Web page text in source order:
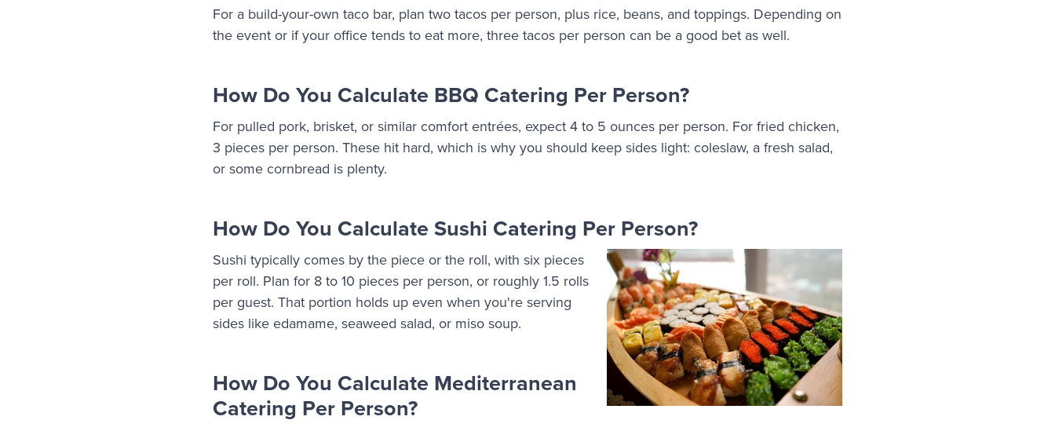
For a build-your-own taco bar, plan two tacos per person, plus rice, beans, and toppings. Depending on
the event or if your office tends to eat more, three tacos per person can be a good bet as well.
How Do You Calculate BBQ Catering Per Person?
For pulled pork, brisket, or similar comfort entrées, expect 4 to 5 ounces per person. For fried chicken,
3 pieces per person. These hit hard, which is why you should keep sides light: coleslaw, a fresh salad,
or some cornbread is plenty.
How Do You Calculate Sushi Catering Per Person?
Sushi typically comes by the piece or the roll, with six pieces
per roll. Plan for 8 to 10 pieces per person, or roughly 1.5 rolls
per guest. That portion holds up even when you're serving
sides like edamame, seaweed salad, or miso soup.
How Do You Calculate Mediterranean
Catering Per Person?